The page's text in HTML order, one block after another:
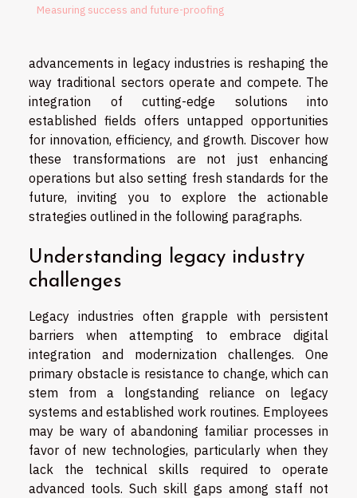
Measuring success and future-proofing
advancements in legacy industries is reshaping the
way traditional sectors operate and compete. The
integration of cutting-edge solutions into
established fields offers untapped opportunities
for innovation, efficiency, and growth. Discover how
these transformations are not just enhancing
operations but also setting fresh standards for the
future, inviting you to explore the actionable
strategies outlined in the following paragraphs.
Understanding legacy industry
challenges
Legacy industries often grapple with persistent
barriers when attempting to embrace digital
integration and modernization challenges. One
primary obstacle is resistance to change, which can
stem from a longstanding reliance on legacy
systems and established work routines. Employees
may be wary of abandoning familiar processes in
favor of new technologies, particularly when they
lack the technical skills required to operate
advanced tools. Such skill gaps among staff not